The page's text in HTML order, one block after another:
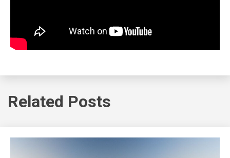
Related Posts